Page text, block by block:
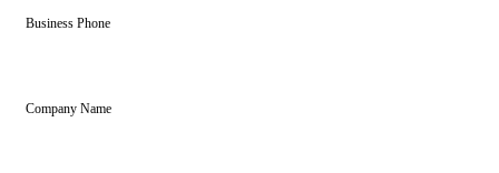
Business Phone
Company Name